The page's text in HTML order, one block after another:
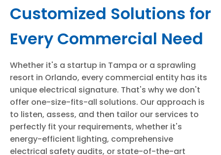
Customized Solutions for
Every Commercial Need
Whether it's a startup in Tampa or a sprawling
resort in Orlando, every commercial entity has its
unique electrical signature. That's why we don't
offer one-size-fits-all solutions. Our approach is
to listen, assess, and then tailor our services to
perfectly fit your requirements, whether it's
energy-efficient lighting, comprehensive
electrical safety audits, or state-of-the-art